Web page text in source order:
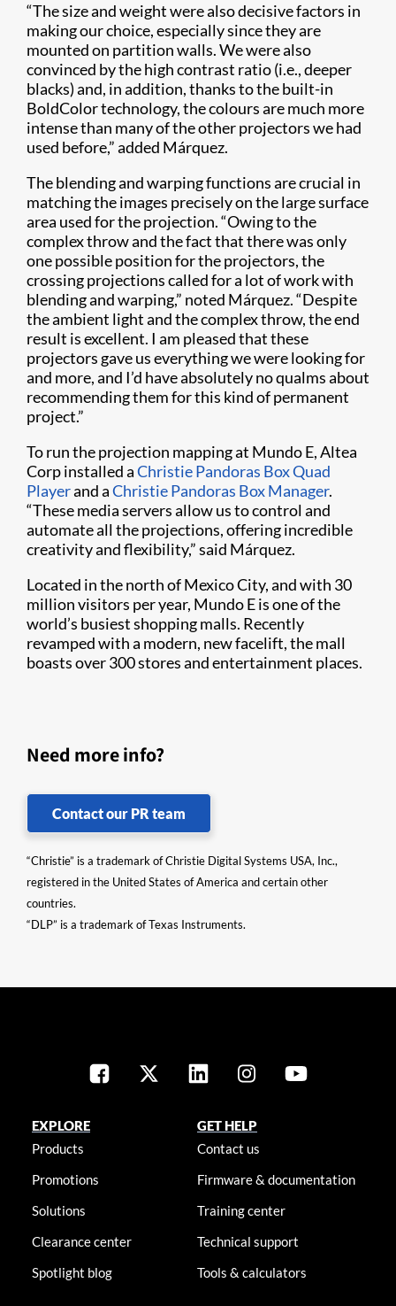
“The size and weight were also decisive factors in
making our choice, especially since they are
mounted on partition walls. We were also
convinced by the high contrast ratio (i.e., deeper
blacks) and, in addition, thanks to the built-in
BoldColor technology, the colours are much more
intense than many of the other projectors we had
used before,” added Márquez.
The blending and warping functions are crucial in
matching the images precisely on the large surface
area used for the projection. “Owing to the
complex throw and the fact that there was only
one possible position for the projectors, the
crossing projections called for a lot of work with
blending and warping,” noted Márquez. “Despite
the ambient light and the complex throw, the end
result is excellent. I am pleased that these
projectors gave us everything we were looking for
and more, and I’d have absolutely no qualms about
recommending them for this kind of permanent
project.”
To run the projection mapping at Mundo E, Altea
Corp installed aChristie Pandoras Box Quad
Playerand aChristie Pandoras Box Manager.
“These media servers allow us to control and
automate all the projections, offering incredible
creativity and flexibility,” said Márquez.
Located in the north of Mexico City, and with 30
million visitors per year, Mundo E is one of the
world’s busiest shopping malls. Recently
revamped with a modern, new facelift, the mall
boasts over 300 stores and entertainment places.
Need more info?
Contact our PR team
“Christie” is a trademark of Christie Digital Systems USA, Inc.,
registered in the United States of America and certain other
countries.
“DLP” is a trademark of Texas Instruments.
EXPLORE
Products
Promotions
Solutions
Clearance center
Spotlight blog
GET HELP
Contact us
Firmware & documentation
Training center
Technical support
Tools & calculators